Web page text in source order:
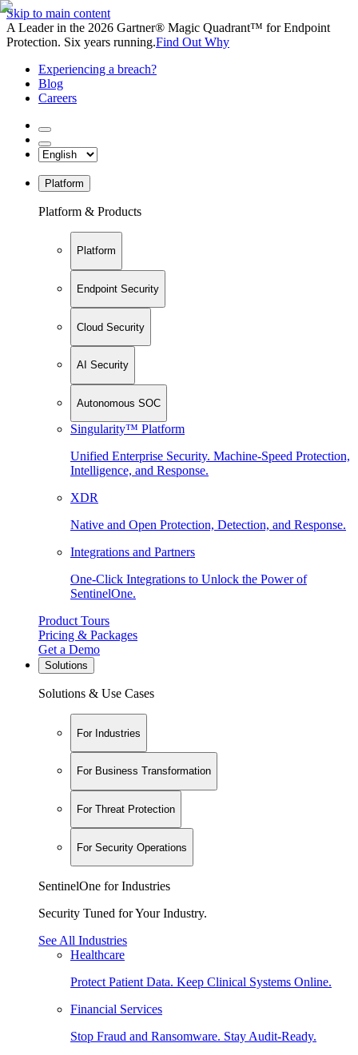
Skip to main content
A Leader in the 2026 Gartner® Magic Quadrant™ for Endpoint
Protection. Six years running.Find Out Why
Experiencing a breach?
Blog
Careers
Platform
Platform & Products
Platform
Endpoint Security
Cloud Security
AI Security
Autonomous SOC
Singularity™ Platform
Unified Enterprise Security. Machine-Speed Protection,
Intelligence, and Response.
XDR
Native and Open Protection, Detection, and Response.
Integrations and Partners
One-Click Integrations to Unlock the Power of
SentinelOne.
Product Tours
Pricing & Packages
Get a Demo
Solutions
Solutions & Use Cases
For Industries
For Business Transformation
For Threat Protection
For Security Operations
SentinelOne for Industries
Security Tuned for Your Industry.
See All Industries
Healthcare
Protect Patient Data. Keep Clinical Systems Online.
Financial Services
Stop Fraud and Ransomware. Stay Audit-Ready.